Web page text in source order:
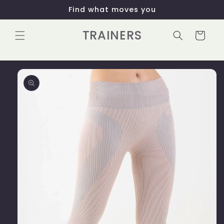
Find what moves you
TRAINERS Cart
Skip to
product
information